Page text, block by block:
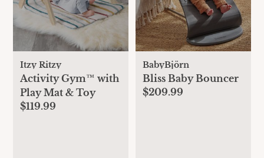
Itzy Ritzy
Activity Gym™ with
Play Mat & Toy
$119.99
BabyBjörn
Bliss Baby Bouncer
$209.99